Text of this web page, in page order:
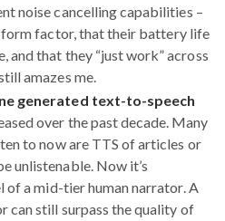
noise cancelling capabilities –
form factor, that their battery life
and that they “just work” across
amazes me.
generated text-to-speech
over the past decade. Many
to now are TTS of articles or
unlistenable. Now it’s
of a mid-tier human narrator. A
can still surpass the quality of